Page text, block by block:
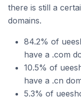
there is still a
domains.
84.2% of
have a .com
10.5% of
have a .cn
5.3% of